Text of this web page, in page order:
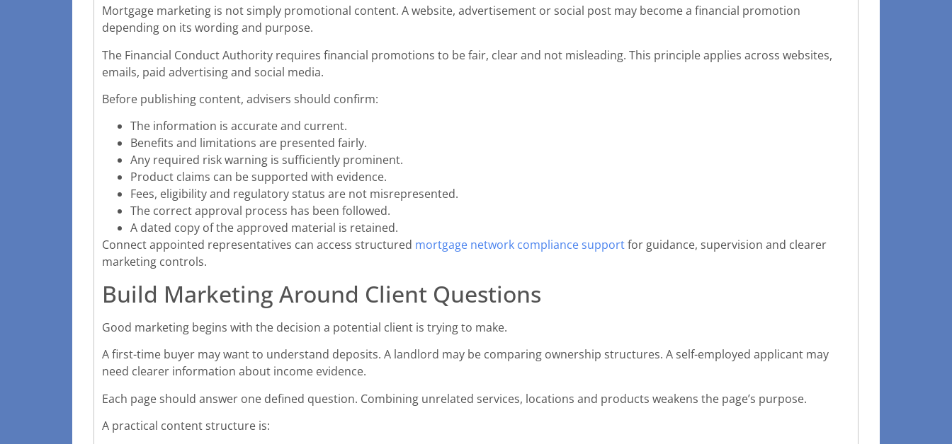
Mortgage marketing is not simply promotional content. A website, advertisement or social post may become a financial promotion
depending on its wording and purpose.
The Financial Conduct Authority requires financial promotions to be fair, clear and not misleading. This principle applies across websites,
emails, paid advertising and social media.
Before publishing content, advisers should confirm:
The information is accurate and current.
Benefits and limitations are presented fairly.
Any required risk warning is sufficiently prominent.
Product claims can be supported with evidence.
Fees, eligibility and regulatory status are not misrepresented.
The correct approval process has been followed.
A dated copy of the approved material is retained.
Connect appointed representatives can access structured mortgage network compliance supportfor guidance, supervision and clearer
marketing controls.
Build Marketing Around Client Questions
Good marketing begins with the decision a potential client is trying to make.
A first-time buyer may want to understand deposits. A landlord may be comparing ownership structures. A self-employed applicant may
need clearer information about income evidence.
Each page should answer one defined question. Combining unrelated services, locations and products weakens the page’s purpose.
A practical content structure is: